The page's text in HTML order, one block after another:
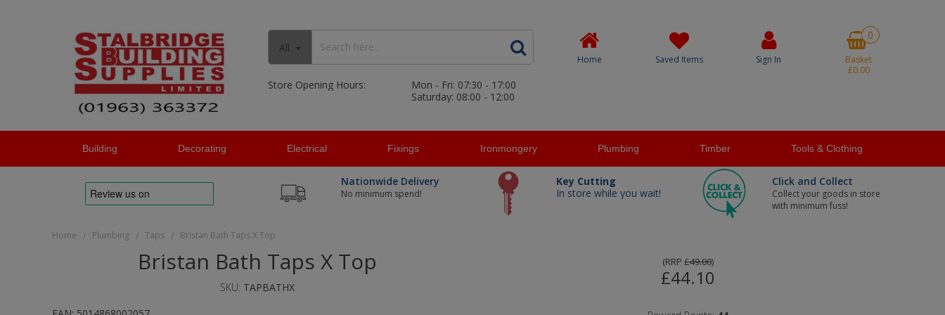
All
Store Opening Hours:
Mon - Fri: 07:30 - 17:00
Saturday: 08:00 - 12:00
Home Saved Items Sign In
0
Basket
£0.00
Building Decorating Electrical Fixings Ironmongery Plumbing Timber Tools & Clothing
Nationwide Delivery
No minimum spend!
Key Cutting
In store while you wait!
Click and Collect
Collect your goods in store
with minimum fuss!
Home / Plumbing / Taps / Bristan Bath Taps X Top
Bristan Bath Taps X Top
SKU: TAPBATHX
(RRP £49.00)
£44.10